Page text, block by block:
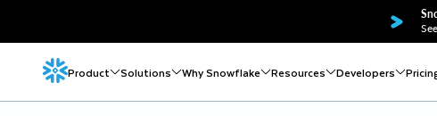
Product Solutions Why Snowflake Resources Developers